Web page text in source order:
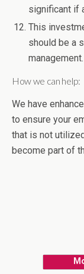
significant if
This
should be a
management.
How we can help:
We have
to ensure your
that is not
become part of